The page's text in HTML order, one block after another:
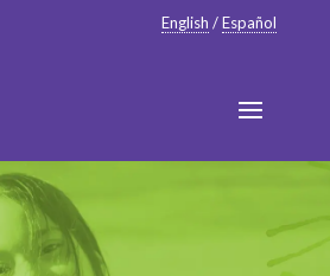
English /Español